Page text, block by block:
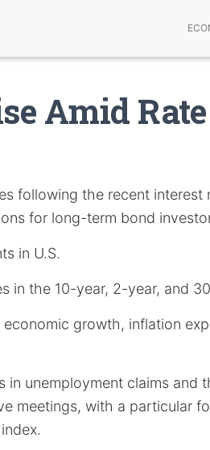
Amid
following the recent interest
for long-term bond
in U.S.
in the 10-year, 2-year, and
growth, inflation
in unemployment claims and
meetings, with a particular